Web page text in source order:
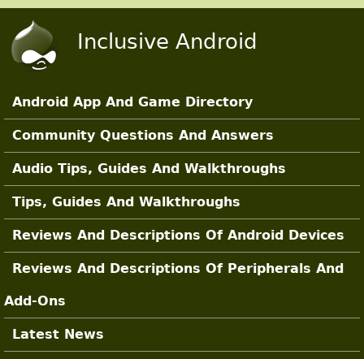
Inclusive Android
Main Sections
Android App And Game Directory
Community Questions And Answers
Audio Tips, Guides And Walkthroughs
Tips, Guides And Walkthroughs
Reviews And Descriptions Of Android Devices
Reviews And Descriptions Of Peripherals And
Add-Ons
Latest News